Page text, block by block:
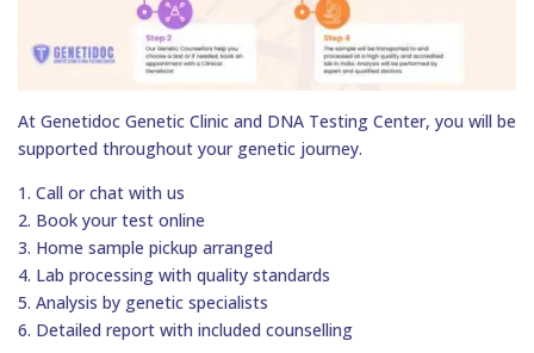
At Genetidoc Genetic Clinic and DNA Testing Center, you will be
supported throughout your genetic journey.
1. Call or chat with us
2. Book your test online
3. Home sample pickup arranged
4. Lab processing with quality standards
5. Analysis by genetic specialists
6. Detailed report with included counselling